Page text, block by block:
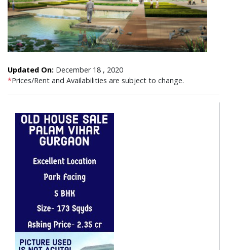
Updated On: December 18 , 2020
*Prices/Rent and Availabilities are subject to change.